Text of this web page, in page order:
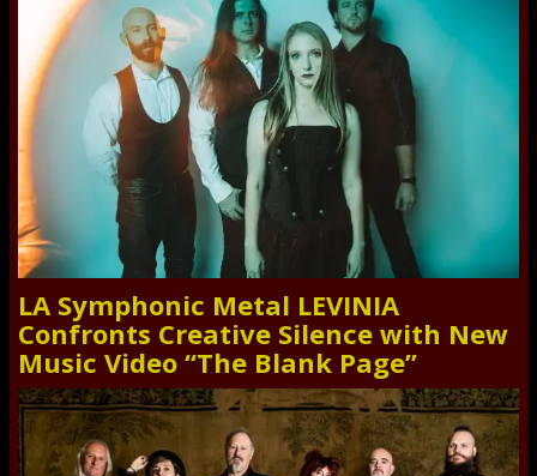
LA Symphonic Metal LEVINIA
Confronts Creative Silence with New
Music Video “The Blank Page”